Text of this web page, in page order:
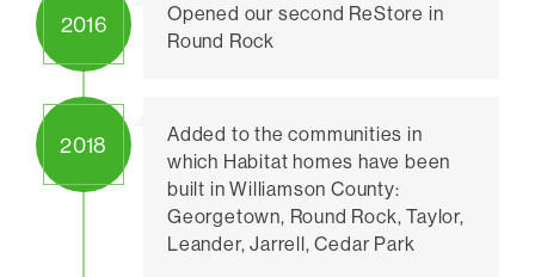
Opened our second ReStore in
Round Rock
2016
Added to the communities in
which Habitat homes have been
built in Williamson County:
Georgetown, Round Rock, Taylor,
Leander, Jarrell, Cedar Park
2018